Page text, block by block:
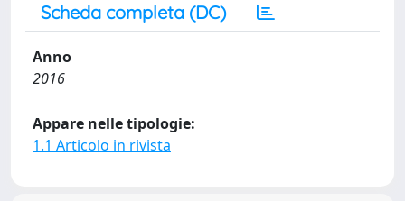
Scheda completa (DC)
Anno
2016
Appare nelle tipologie:
1.1 Articolo in rivista